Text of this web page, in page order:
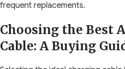
frequent replacements.
Choosing the Best
Cable: A Buying